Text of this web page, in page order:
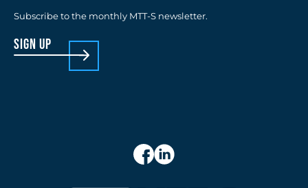
Subscribe to the monthly MTT-S newsletter.
sign up